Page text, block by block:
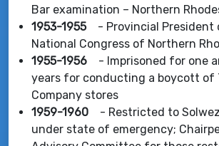
Bar examination – Northern
1953-1955
- Provincial President
National Congress of Northern
1955-1956 - Imprisoned for one
years for conducting a boycott of
Company stores
1959-1960 - Restricted to
under state of emergency;